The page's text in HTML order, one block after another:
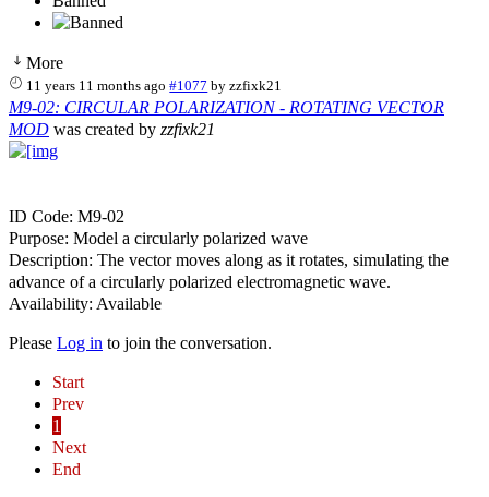
More
11 years 11 months ago #1077 byzzfixk21
M9-02: CIRCULAR POLARIZATION - ROTATING VECTOR
MOD was created by zzfixk21
ID Code: M9-02
Purpose: Model a circularly polarized wave
Description: The vector moves along as it rotates, simulating the
advance of a circularly polarized electromagnetic wave.
Availability: Available
Please Log in to join the conversation.
Start
Prev
1
Next
End